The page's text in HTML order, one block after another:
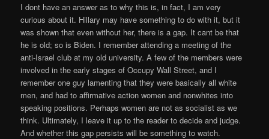
I dont have an answer as to why this is, in fact, I am very
curious about it. Hillary may have something to do with it, but it
was shown that even without her, there is a gap. It cant be that
he is old; so is Biden. I remember attending a meeting of the
anti-Israel club at my old university. A few of the members were
involved in the early stages of Occupy Wall Street, and I
remember one guy lamenting that they were basically all white
men, and had to affirmative action women and nonwhites into
speaking positions. Perhaps women are not as socialist as we
think. Ultimately, I leave it up to the reader to decide and judge.
And whether this gap persists will be something to watch.